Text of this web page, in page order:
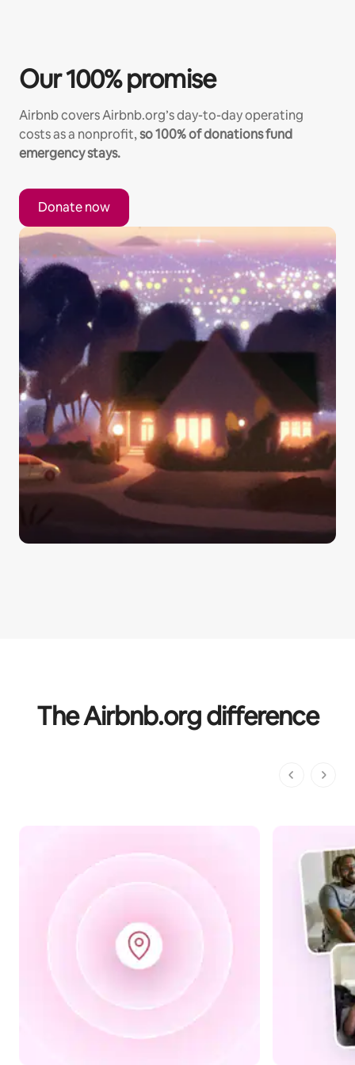
Our 100% promise
Airbnb covers Airbnb.org’s day-to-day operating
costs as a nonprofit,so 100% of donations fund
emergency stays.
Donate now
The Airbnb.org difference
1 of 1 pages